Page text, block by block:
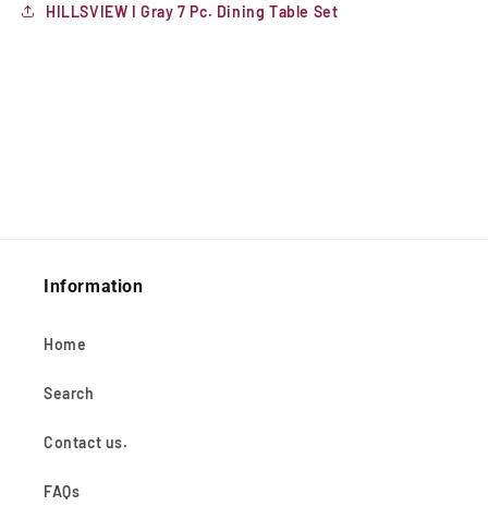
HILLSVIEW I Gray 7 Pc. Dining Table Set
Information
Home
Search
Contact us.
FAQs